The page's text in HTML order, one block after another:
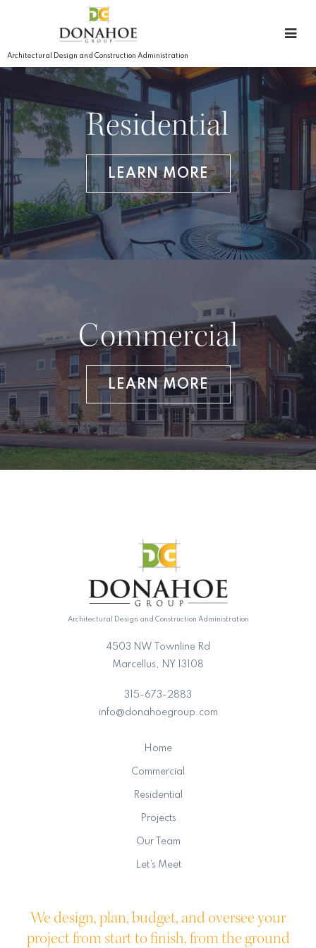
Architectural Design and Construction Administration
Residential
LEARN MORE
Commercial
LEARN MORE
Architectural Design and Construction Administration
4503 NW Townline Rd
Marcellus, NY 13108
315-673-2883
info@donahoegroup.com
Home
Commercial
Residential
Projects
Our Team
Let’s Meet
We design, plan, budget, and oversee your
project from start to finish, from the ground